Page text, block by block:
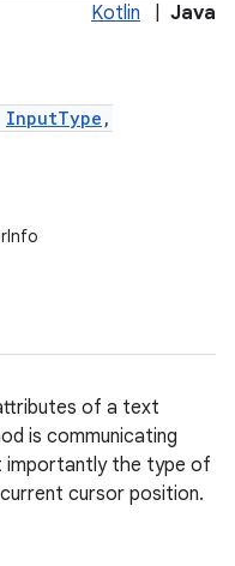
Kotlin Java
InputType ,
of a text
is communicating
importantly the type of
cursor position.